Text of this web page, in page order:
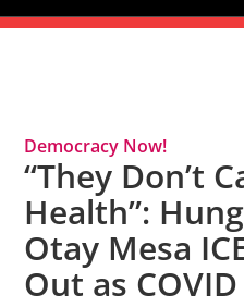
Democracy Now!
“They Don’t
Health”:
Otay Mesa
Out as